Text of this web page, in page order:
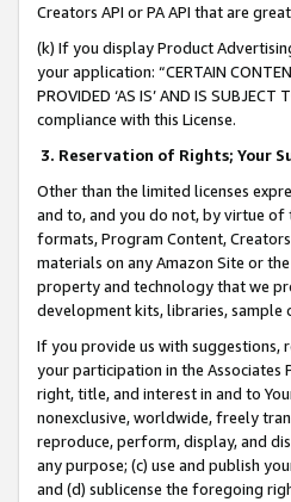
Creators API or PA API that are
(k) If you display Product
your application: “CERTAIN
PROVIDED ‘AS IS’ AND IS
compliance with this License.
3. Reservation of Rights; Your
Other than the limited licenses
and to, and you do not, by virtue of
formats, Program Content,
materials on any Amazon Site or
property and technology that we
development kits, libraries, sample
If you provide us with suggestions,
your participation in the Associates
right, title, and interest in and to
nonexclusive, worldwide, freely
reproduce, perform, display, and
any purpose; (c) use and publish
and (d) sublicense the foregoing